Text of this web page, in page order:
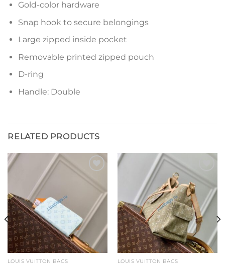
Gold-color hardware
Snap hook to secure belongings
Large zipped inside pocket
Removable printed zipped pouch
D-ring
Handle: Double
RELATED PRODUCTS
LOUIS VUITTON BAGS
Add to
wishlist
LOUIS VUITTON BAGS